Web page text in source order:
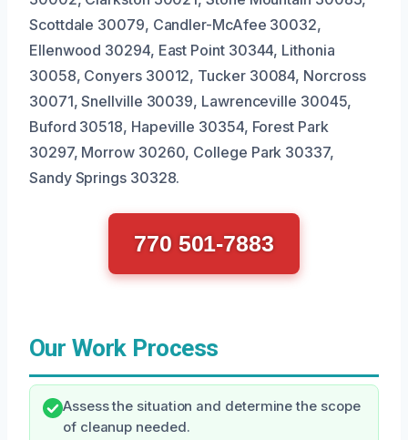
Scottdale 30079, Candler-McAfee 30032,
Ellenwood 30294, East Point 30344, Lithonia
30058, Conyers 30012, Tucker 30084, Norcross
30071, Snellville 30039, Lawrenceville 30045,
Buford 30518, Hapeville 30354, Forest Park
30297, Morrow 30260, College Park 30337,
Sandy Springs 30328.
770 501-7883
Our Work Process
Assess the situation and determine the scope
of cleanup needed.